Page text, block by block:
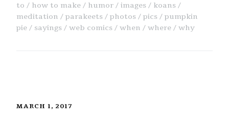
to
how to make humor images
koans
meditation
parakeets photos pics
pumpkin
pie
sayings web comics when where why
MARCH 1, 2017